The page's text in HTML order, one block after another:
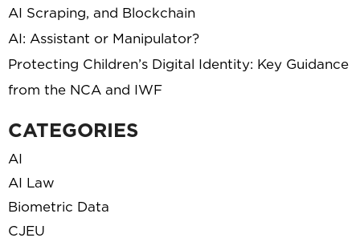
AI Scraping, and Blockchain
AI: Assistant or Manipulator?
Protecting Children’s Digital Identity: Key Guidance
from the NCA and IWF
CATEGORIES
AI
AI Law
Biometric Data
CJEU